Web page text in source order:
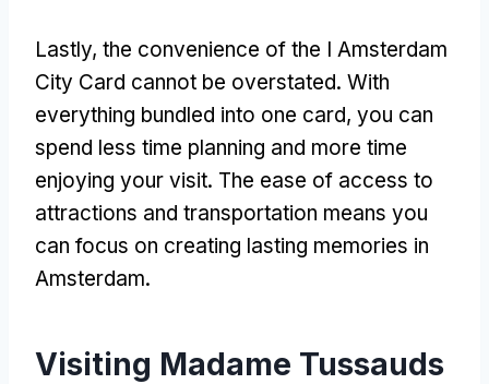
Lastly, the convenience of the I Amsterdam
City Card cannot be overstated. With
everything bundled into one card, you can
spend less time planning and more time
enjoying your visit. The ease of access to
attractions and transportation means you
can focus on creating lasting memories in
Amsterdam.
Visiting Madame Tussauds